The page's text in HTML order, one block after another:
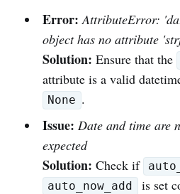
Error: AttributeError:
object has no attribute
Solution: Ensure that the
attribute is a valid
None .
Issue: Date and time are
expected
Solution: Check if
auto_now_add
is set